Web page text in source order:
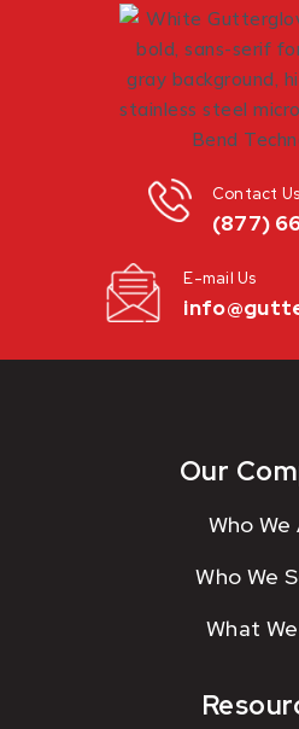
(877)
Contact Us
E-mail Us
Our
Who We
Who We
What